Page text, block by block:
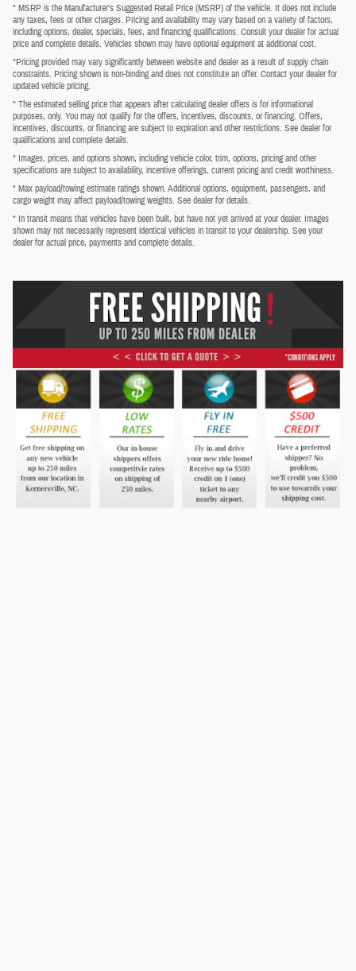
* MSRP is the Manufacturer's Suggested Retail Price (MSRP) of the vehicle. It does not include
any taxes, fees or other charges. Pricing and availability may vary based on a variety of factors,
including options, dealer, specials, fees, and financing qualifications. Consult your dealer for actual
price and complete details. Vehicles shown may have optional equipment at additional cost.
*Pricing provided may vary significantly between website and dealer as a result of supply chain
constraints. Pricing shown is non-binding and does not constitute an offer. Contact your dealer for
updated vehicle pricing.
* The estimated selling price that appears after calculating dealer offers is for informational
purposes, only. You may not qualify for the offers, incentives, discounts, or financing. Offers,
incentives, discounts, or financing are subject to expiration and other restrictions. See dealer for
qualifications and complete details.
* Images, prices, and options shown, including vehicle color, trim, options, pricing and other
specifications are subject to availability, incentive offerings, current pricing and credit worthiness.
* Max payload/towing estimate ratings shown. Additional options, equipment, passengers, and
cargo weight may affect payload/towing weights. See dealer for details.
* In transit means that vehicles have been built, but have not yet arrived at your dealer. Images
shown may not necessarily represent identical vehicles in transit to your dealership. See your
dealer for actual price, payments and complete details.